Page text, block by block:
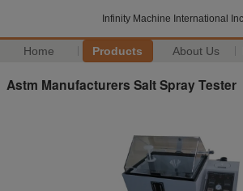
Infinity Machine International
Home Products About Us
Astm Manufacturers Salt Spray Tester